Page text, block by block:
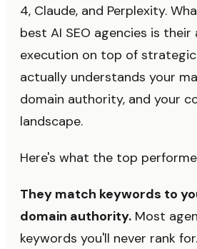
4, Claude, and Perplexity.
best AI SEO agencies is
execution on top of
actually understands your
domain authority, and your
landscape.
Here's what the top
They match keywords to
domain authority. Most
keywords you'll never rank